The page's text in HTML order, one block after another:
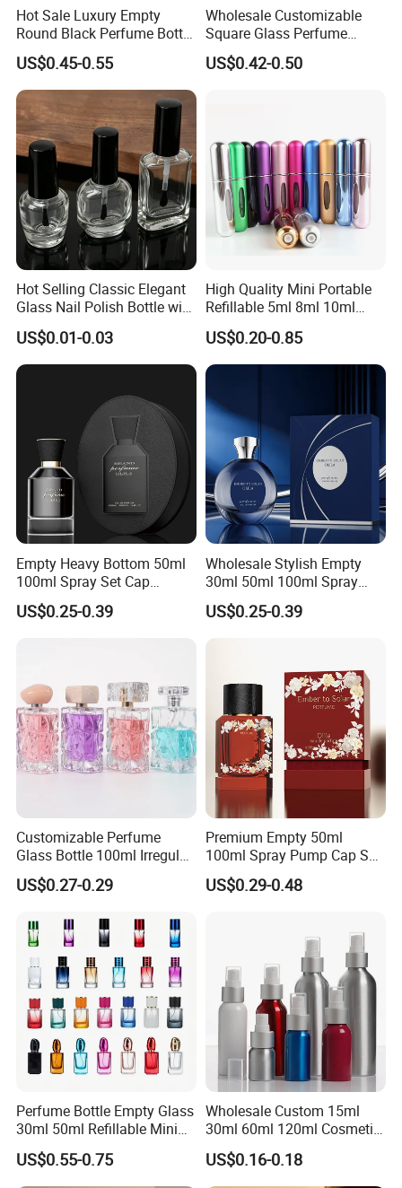
Hot Sale Luxury Empty
Round Black Perfume Bottle
30ml 50ml 100ml Custom
Glass Perfume Bottles with
Spray Pump and Box
US$0.45-0.55
Wholesale Customizable
Square Glass Perfume
Bottle 50ml Bayonet with
Pump Sprayer Screen
US$0.42-0.50
Hot Selling Classic Elegant
Glass Nail Polish Bottle with
Brush Head
US$0.01-0.03
High Quality Mini Portable
Refillable 5ml 8ml 10ml
Aluminum Spray Refillable
Perfume Glass Bottle for
Travel
US$0.20-0.85
Empty Heavy Bottom 50ml
100ml Spray Set Cap
Custom Unique Luxury
Glass Perfume Bottle with
US$0.25-0.39
Wholesale Stylish Empty
30ml 50ml 100ml Spray
Cap Custom Unique Luxury
Glass Perfume Bottle with
US$0.25-0.39
Customizable Perfume
Glass Bottle 100ml Irregular
Bottle
US$0.27-0.29
Premium Empty 50ml
100ml Spray Pump Cap Set
Custom Unique Luxury
Glass Perfume Bottle with
US$0.29-0.48
Perfume Bottle Empty Glass
30ml 50ml Refillable Mini
Perfume Spray Bottle
US$0.55-0.75
Wholesale Custom 15ml
30ml 60ml 120ml Cosmetic
Aluminum Spray Bottle
US$0.16-0.18